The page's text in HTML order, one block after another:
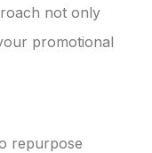
not only
promotional
repurpose